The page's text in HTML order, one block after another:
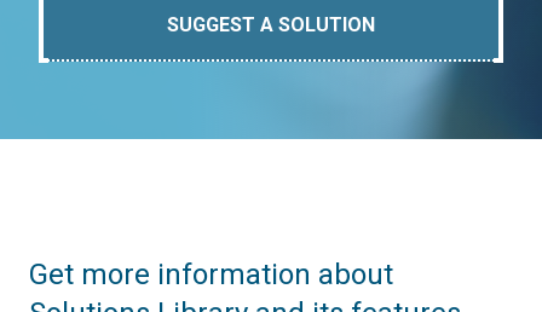
SUGGEST A SOLUTION
Get more information about